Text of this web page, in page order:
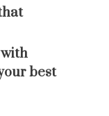
best